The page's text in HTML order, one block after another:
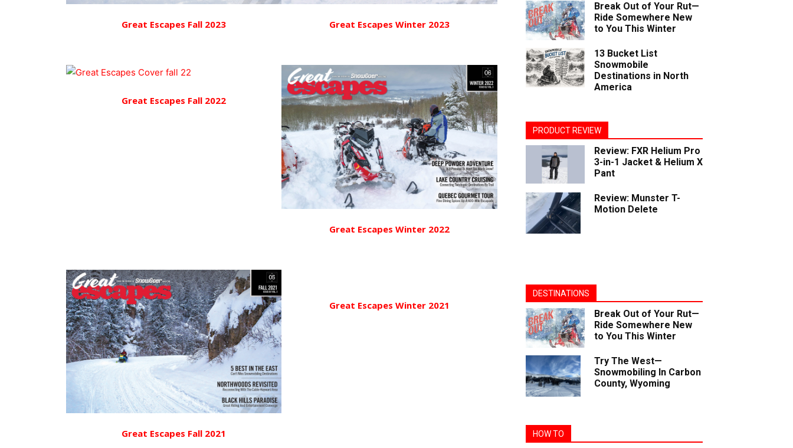
Great Escapes Fall 2023 Great Escapes Winter 2023
Great Escapes Fall 2022
Great Escapes Winter 2022
Great Escapes Fall 2021
Great Escapes Winter 2021
Break Out of Your Rut—
Ride Somewhere New
to You This Winter
13 Bucket List
Snowmobile
Destinations in North
America
PRODUCT REVIEW
Review: FXR Helium Pro
3-in-1 Jacket & Helium X
Pant
Review: Munster T-
Motion Delete
DESTINATIONS
Break Out of Your Rut—
Ride Somewhere New
to You This Winter
Try The West—
Snowmobiling In Carbon
County, Wyoming
HOW TO